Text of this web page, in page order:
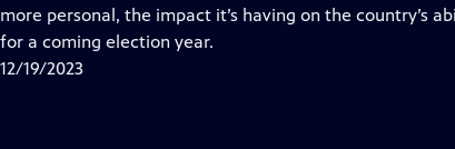
Captions
more personal, the impact it’s having on the country’s
for a coming election year.
12/19/2023